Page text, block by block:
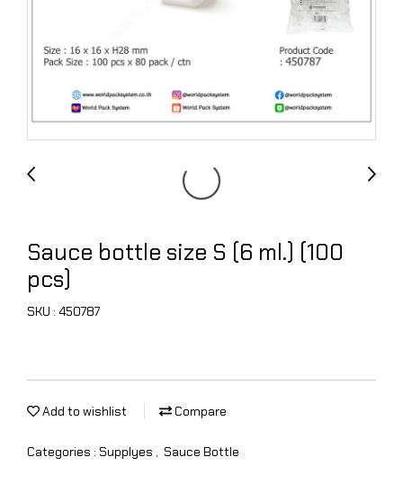
Sauce bottle size S (6 ml.) (100
pcs)
SKU : 450787
Add to wishlist Compare
Categories : Supplyes , Sauce Bottle